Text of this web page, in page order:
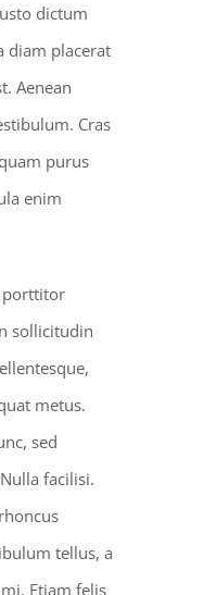
dictum
diam placerat
Aenean
Cras
purus
enim
porttitor
sollicitudin
metus.
sed
facilisi.
tellus, a
Etiam felis